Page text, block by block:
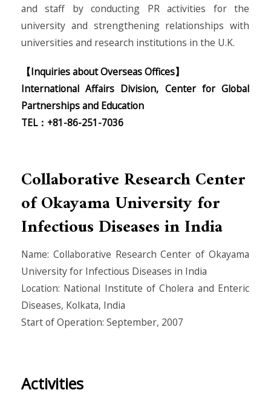
and staff by conducting PR activities for the
university and strengthening relationships with
universities and research institutions in the U.K.
【Inquiries about Overseas Offices】
International Affairs Division, Center for Global
Partnerships and Education
TEL：+81-86-251-7036
Collaborative Research Center
of Okayama University for
Infectious Diseases in India
Name: Collaborative Research Center of Okayama
University for Infectious Diseases in India
Location: National Institute of Cholera and Enteric
Diseases, Kolkata, India
Start of Operation: September, 2007
Activities